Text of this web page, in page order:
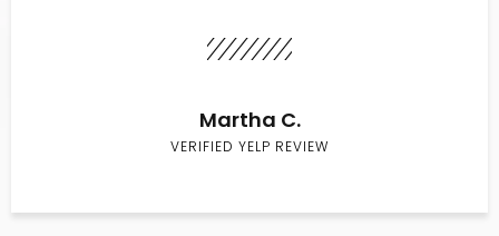
Martha C.
VERIFIED YELP REVIEW